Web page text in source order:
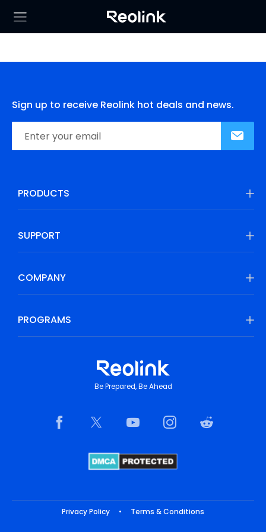
Sign up to receive Reolink hot deals and news.
PRODUCTS
SUPPORT
COMPANY
PROGRAMS
Be Prepared, Be Ahead
Privacy Policy • Terms & Conditions